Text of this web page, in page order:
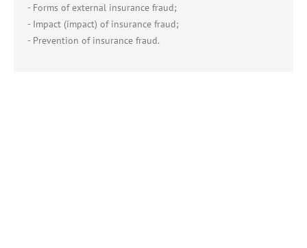
- Forms of external insurance fraud;
- Impact (impact) of insurance fraud;
- Prevention of insurance fraud.